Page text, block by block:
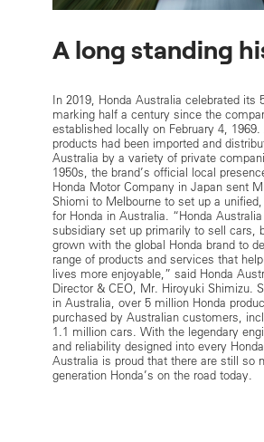
A long standing
In 2019, Honda Australia celebrated its
marking half a century since the
established locally on February 4, 1969.
products had been imported and
Australia by a variety of private
1950s, the brand’s official local
Honda Motor Company in Japan sent
Shiomi to Melbourne to set up a
for Honda in Australia. “Honda
subsidiary set up primarily to sell cars,
grown with the global Honda brand to
range of products and services that
lives more enjoyable,” said Honda
Director & CEO, Mr. Hiroyuki Shimizu.
in Australia, over 5 million Honda
purchased by Australian customers,
1.1 million cars. With the legendary
and reliability designed into every
Australia is proud that there are still so
generation Honda’s on the road today.